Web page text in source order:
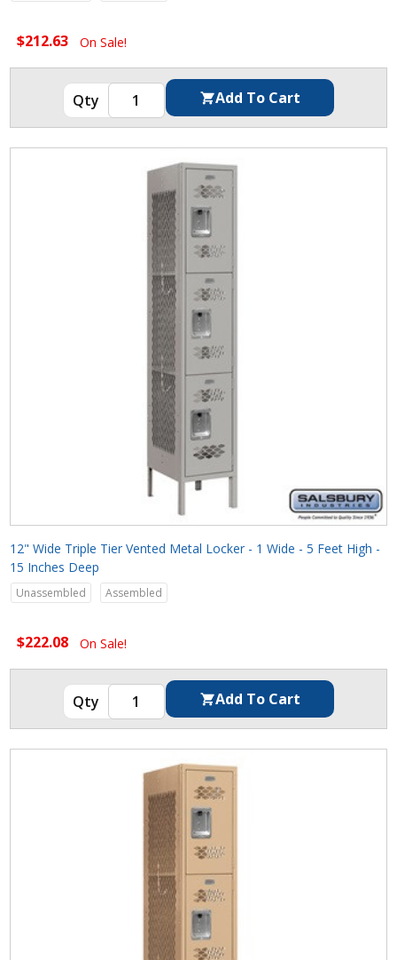
$212.63 On Sale!
12" Wide Triple Tier Vented Metal Locker - 1 Wide - 5 Feet High -
15 Inches Deep
Unassembled Assembled
$222.08 On Sale!